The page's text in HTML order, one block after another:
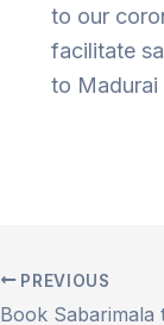
to our
facilitate
to Madurai
Post
navigation
PREVIOUS